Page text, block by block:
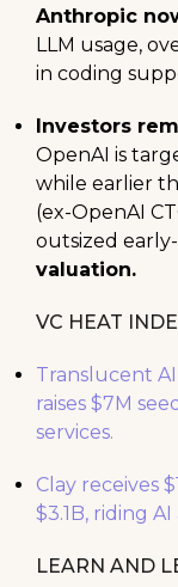
Anthropic
LLM usage,
in coding
Investors
OpenAI is
while earlier
(ex-OpenAI
outsized
valuation.
VC HEAT
Translucent
raises $7M
services.
Clay receives
$3.1B, riding
LEARN AND